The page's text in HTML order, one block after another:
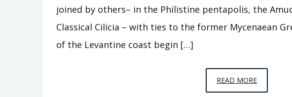
joined by others– in the Philistine pentapolis, the
Classical Cilicia – with ties to the former Mycenaean
of the Levantine coast begin […]
READ MOREEPISODE
C9